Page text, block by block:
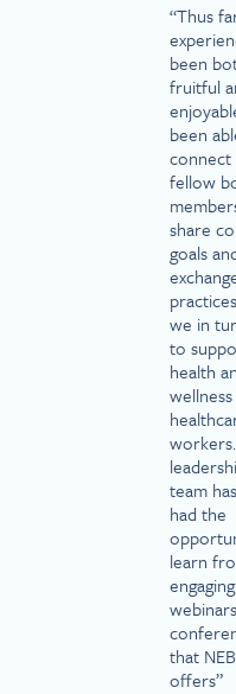
“Thus
been
fruitful
been
fellow
share
goals
we in
to
health
team
had the
learn
engaging
that
offers”